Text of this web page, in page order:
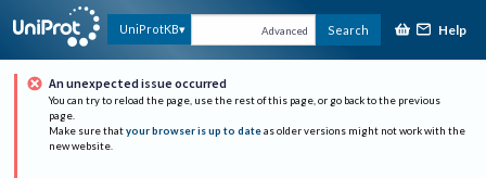
UniProtKB Advanced Search Help
An unexpected issue occurred
You can try to reload the page, use the rest of this page, or go back to the previous
page.
Make sure that your browser is up to date as older versions might not work with the
new website.